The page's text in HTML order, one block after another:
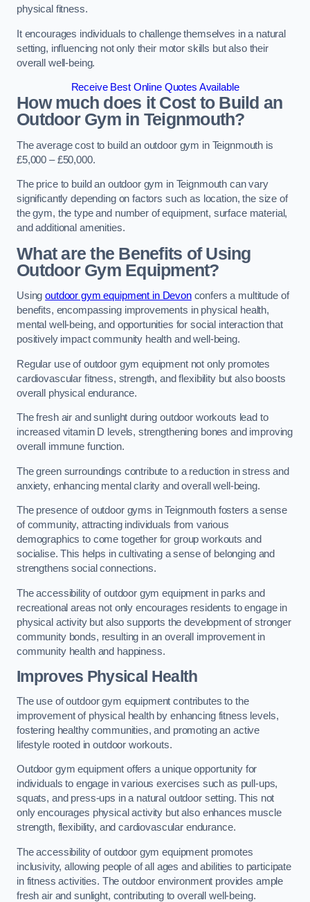
physical fitness.
It encourages individuals to challenge themselves in a natural
setting, influencing not only their motor skills but also their
overall well-being.
Receive Best Online Quotes Available
How much does it Cost to Build an
Outdoor Gym in Teignmouth?
The average cost to build an outdoor gym in Teignmouth is
£5,000 – £50,000.
The price to build an outdoor gym in Teignmouth can vary
significantly depending on factors such as location, the size of
the gym, the type and number of equipment, surface material,
and additional amenities.
What are the Benefits of Using
Outdoor Gym Equipment?
Usingoutdoor gym equipment in Devonconfers a multitude of
benefits, encompassing improvements in physical health,
mental well-being, and opportunities for social interaction that
positively impact community health and well-being.
Regular use of outdoor gym equipment not only promotes
cardiovascular fitness, strength, and flexibility but also boosts
overall physical endurance.
The fresh air and sunlight during outdoor workouts lead to
increased vitamin D levels, strengthening bones and improving
overall immune function.
The green surroundings contribute to a reduction in stress and
anxiety, enhancing mental clarity and overall well-being.
The presence of outdoor gyms in Teignmouth fosters a sense
of community, attracting individuals from various
demographics to come together for group workouts and
socialise. This helps in cultivating a sense of belonging and
strengthens social connections.
The accessibility of outdoor gym equipment in parks and
recreational areas not only encourages residents to engage in
physical activity but also supports the development of stronger
community bonds, resulting in an overall improvement in
community health and happiness.
Improves Physical Health
The use of outdoor gym equipment contributes to the
improvement of physical health by enhancing fitness levels,
fostering healthy communities, and promoting an active
lifestyle rooted in outdoor workouts.
Outdoor gym equipment offers a unique opportunity for
individuals to engage in various exercises such as pull-ups,
squats, and press-ups in a natural outdoor setting. This not
only encourages physical activity but also enhances muscle
strength, flexibility, and cardiovascular endurance.
The accessibility of outdoor gym equipment promotes
inclusivity, allowing people of all ages and abilities to participate
in fitness activities. The outdoor environment provides ample
fresh air and sunlight, contributing to overall well-being.